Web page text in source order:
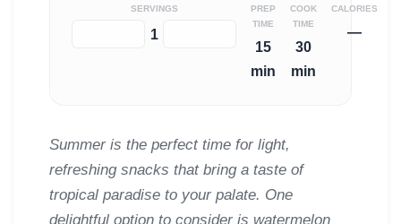
SERVINGS
1
PREP
TIME
15
min
COOK
TIME
30
min
CALORIES
—
Summer is the perfect time for light,
refreshing snacks that bring a taste of
tropical paradise to your palate. One
delightful option to consider is watermelon